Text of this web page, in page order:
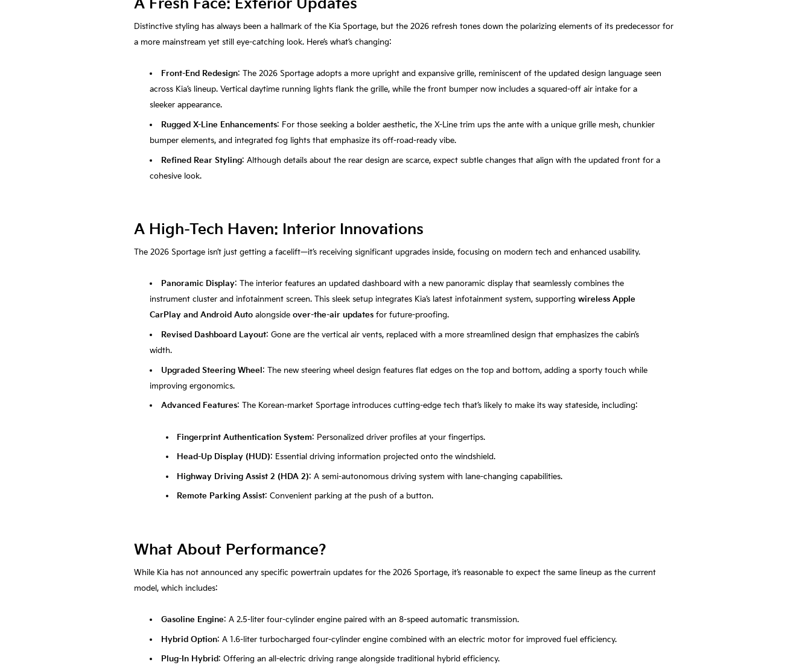
A Fresh Face: Exterior Updates
Distinctive styling has always been a hallmark of the Kia Sportage, but the 2026 refresh tones down the polarizing elements of its predecessor for
a more mainstream yet still eye-catching look. Here’s what’s changing:
Front-End Redesign: The 2026 Sportage adopts a more upright and expansive grille, reminiscent of the updated design language seen
across Kia’s lineup. Vertical daytime running lights flank the grille, while the front bumper now includes a squared-off air intake for a
sleeker appearance.
Rugged X-Line Enhancements: For those seeking a bolder aesthetic, the X-Line trim ups the ante with a unique grille mesh, chunkier
bumper elements, and integrated fog lights that emphasize its off-road-ready vibe.
Refined Rear Styling: Although details about the rear design are scarce, expect subtle changes that align with the updated front for a
cohesive look.
A High-Tech Haven: Interior Innovations
The 2026 Sportage isn’t just getting a facelift—it’s receiving significant upgrades inside, focusing on modern tech and enhanced usability.
Panoramic Display: The interior features an updated dashboard with a new panoramic display that seamlessly combines the
instrument cluster and infotainment screen. This sleek setup integrates Kia’s latest infotainment system, supportingwireless Apple
CarPlay and Android Auto alongsideover-the-air updates for future-proofing.
Revised Dashboard Layout: Gone are the vertical air vents, replaced with a more streamlined design that emphasizes the cabin’s
width.
Upgraded Steering Wheel : The new steering wheel design features flat edges on the top and bottom, adding a sporty touch while
improving ergonomics.
Advanced Features: The Korean-market Sportage introduces cutting-edge tech that’s likely to make its way stateside, including:
Fingerprint Authentication System: Personalized driver profiles at your fingertips.
Head-Up Display (HUD): Essential driving information projected onto the windshield.
Highway Driving Assist 2 (HDA 2): A semi-autonomous driving system with lane-changing capabilities.
Remote Parking Assist: Convenient parking at the push of a button.
What About Performance?
While Kia has not announced any specific powertrain updates for the 2026 Sportage, it’s reasonable to expect the same lineup as the current
model, which includes:
Gasoline Engine: A 2.5-liter four-cylinder engine paired with an 8-speed automatic transmission.
Hybrid Option: A 1.6-liter turbocharged four-cylinder engine combined with an electric motor for improved fuel efficiency.
Plug-In Hybrid: Offering an all-electric driving range alongside traditional hybrid efficiency.